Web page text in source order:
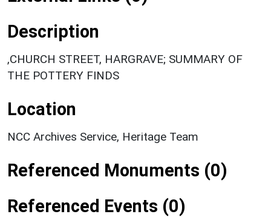
Description
,CHURCH STREET, HARGRAVE; SUMMARY OF
THE POTTERY FINDS
Location
NCC Archives Service, Heritage Team
Referenced Monuments (0)
Referenced Events (0)